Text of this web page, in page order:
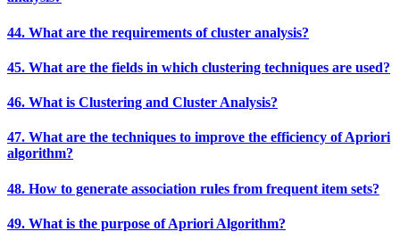
44. What are the requirements of cluster analysis?
45. What are the fields in which clustering techniques are used?
46. What is Clustering and Cluster Analysis?
47. What are the techniques to improve the efficiency of Apriori
algorithm?
48. How to generate association rules from frequent item sets?
49. What is the purpose of Apriori Algorithm?